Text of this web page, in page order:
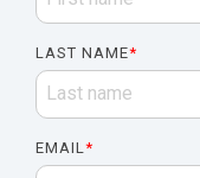
LAST NAME*
EMAIL*